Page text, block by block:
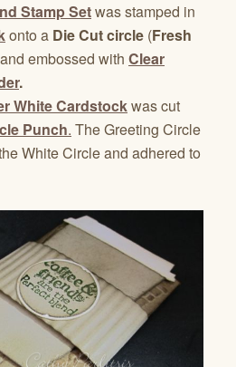
Stamp Setwas stamped in
onto a Die Cut circle (Fresh
and embossed with Clear
.
White Cardstockwas cut
Punch. The Greeting Circle
White Circle and adhered to